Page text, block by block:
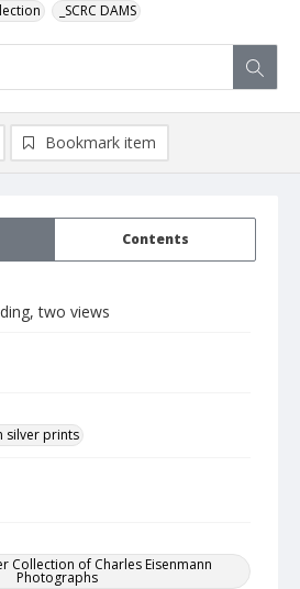
_SCRC DAMS
Contents
two views
silver prints
Collection of Charles Eisenmann
Photographs
Bookmark item